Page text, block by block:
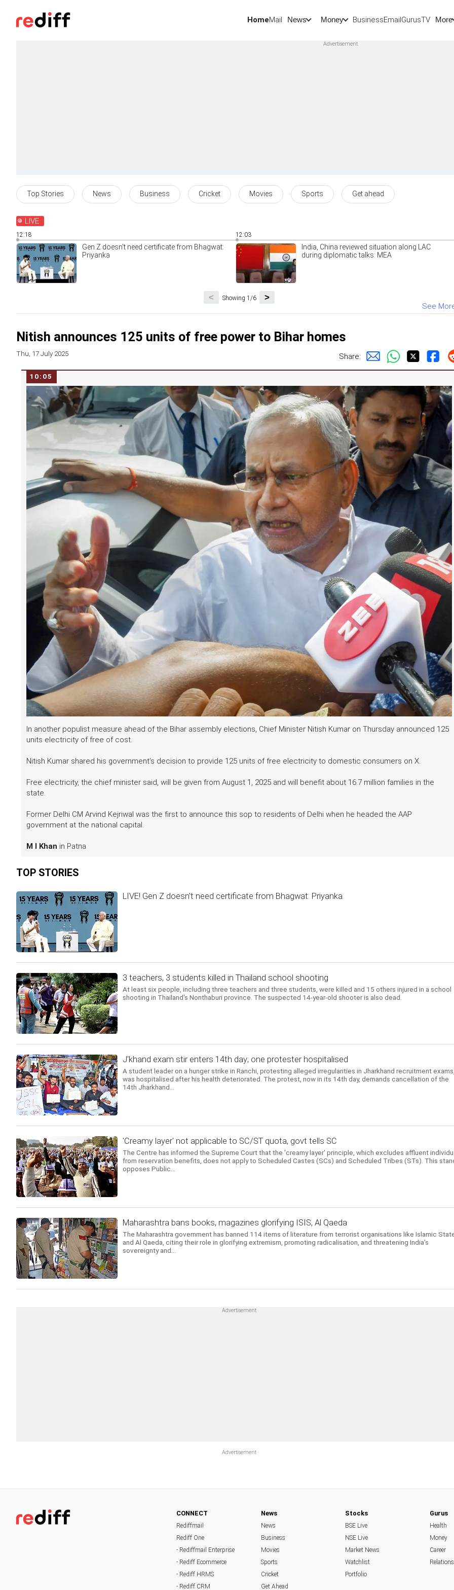
HomeMail News Money BusinessEmailGurusTV More
Top Stories News Business Cricket Movies Sports Get ahead
LIVE
12:18
Gen Z doesn't need certificate from Bhagwat:
Priyanka
12:03
India, China reviewed situation along LAC
during diplomatic talks: MEA
Showing 1/6 >
<
See
Nitish announces 125 units of free power to Bihar homes
Thu, 17 July 2025 Share:
10:05
In another populist measure ahead of the Bihar assembly elections, Chief Minister Nitish Kumar on Thursday announced 125
units electricity of free of cost.
Nitish Kumar shared his government's decision to provide 125 units of free electricity to domestic consumers on X.
Free electricity, the chief minister said, will be given from August 1, 2025 and will benefit about 16.7 million families in the
state.
Former Delhi CM Arvind Kejriwal was the first to announce this sop to residents of Delhi when he headed the AAP
government at the national capital.
M I Khan in Patna
TOP STORIES
LIVE! Gen Z doesn't need certificate from Bhagwat: Priyanka
3 teachers, 3 students killed in Thailand school shooting
At least six people, including three teachers and three students, were killed and 15 others injured in a school
shooting in Thailand's Nonthaburi province. The suspected 14-year-old shooter is also dead.
J'khand exam stir enters 14th day; one protester hospitalised
A student leader on a hunger strike in Ranchi, protesting alleged irregularities in Jharkhand recruitment
was hospitalised after his health deteriorated. The protest, now in its 14th day, demands cancellation of the
14th Jharkhand...
'Creamy layer' not applicable to SC/ST quota, govt tells SC
The Centre has informed the Supreme Court that the 'creamy layer' principle, which excludes affluent
from reservation benefits, does not apply to Scheduled Castes (SCs) and Scheduled Tribes (STs). This
opposes Public...
Maharashtra bans books, magazines glorifying ISIS, Al Qaeda
The Maharashtra government has banned 114 items of literature from terrorist organisations like Islamic
and Al Qaeda, citing their role in glorifying extremism, promoting radicalisation, and threatening India's
sovereignty and...
CONNECT
Rediffmail
Rediff One
- Rediffmail Enterprise
- Rediff Ecommerce
- Rediff HRMS
- Rediff CRM
News
News
Business
Movies
Sports
Cricket
Get Ahead
Stocks
BSE Live
NSE Live
Market News
Watchlist
Portfolio
Gurus
Health
Money
Career